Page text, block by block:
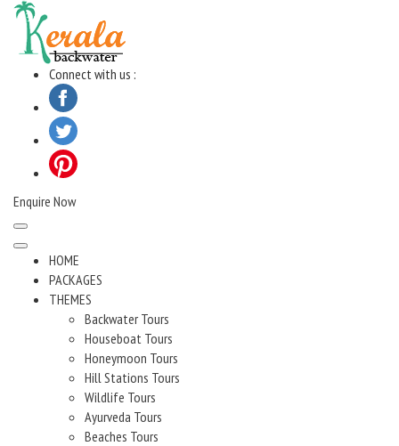
Skip
content
Connect with us :
Enquire Now
HOME
PACKAGES
THEMES
Backwater Tours
Houseboat Tours
Honeymoon Tours
Hill Stations Tours
Wildlife Tours
Ayurveda Tours
Beaches Tours